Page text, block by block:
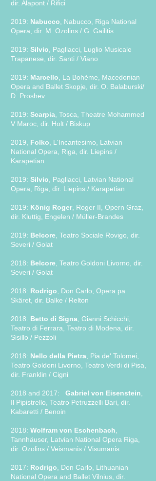
dir. Alapont / Rifici
2019: Nabucco , Nabucco, Riga National
Opera, dir. M. Ozolins / G. Gailitis
2019: Silvio , Pagliacci, Luglio Musicale
Trapanese, dir. Santi / Viano
2019: Marcello , La Bohème, Macedonian
Opera and Ballet Skopje, dir. O. Balaburski/
D. Proshev
2019: Scarpia , Tosca, Theatre Mohammed
V Maroc, dir. Holt / Biskup
2019, Folko , L'Incantesimo, Latvian
National Opera, Riga, dir. Liepins /
Karapetian
2019: Silvio , Pagliacci, Latvian National
Opera, Riga, dir. Liepins / Karapetian
2019: König Roger, Roger II, Opern Graz,
dir. Kluttig, Engelen / Müller-Brandes
2019: Belcore , Teatro Sociale Rovigo, dir.
Severi / Golat
2018: Belcore , Teatro Goldoni Livorno, dir.
Severi / Golat
2018: Rodrigo , Don Carlo, Opera pa
Skäret, dir. Balke / Relton
2018: Betto di Signa , Gianni Schicchi,
Teatro di Ferrara, Teatro di Modena, dir.
Sisillo / Pezzoli
2018: Nello della Pietra , Pia de' Tolomei,
Teatro Goldoni Livorno, Teatro Verdi di Pisa,
dir. Franklin / Cigni
2018 and 2017: Gabriel von Eisenstein
Il Pipistrello, Teatro Petruzzelli Bari, dir.
Kabaretti / Benoin
2018: Wolfram von Eschenbach
Tannhäuser, Latvian National Opera Riga,
dir. Ozolins / Veismanis / Visumanis
2017: Rodrigo , Don Carlo, Lithuanian
National Opera and Ballet Vilnius, dir.